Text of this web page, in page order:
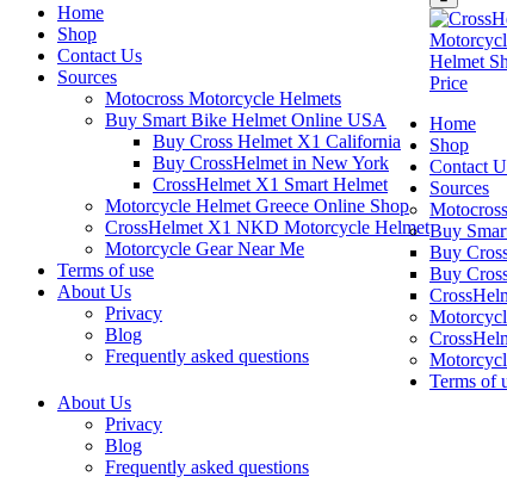
Home
Shop
Contact Us
Sources
Motocross Motorcycle Helmets​
Buy Smart Bike Helmet Online USA
Buy Cross Helmet X1 California
Buy CrossHelmet in New York
CrossHelmet X1 Smart Helmet
Motorcycle Helmet Greece Online Shop
CrossHelmet X1 NKD Motorcycle Helmet
Motorcycle Gear Near Me
Terms of use
About Us
Privacy
Blog
Frequently asked questions
Home
Shop
Contact
Sources
Buy
Buy
Buy
Terms of
About Us
Privacy
Blog
Frequently asked questions